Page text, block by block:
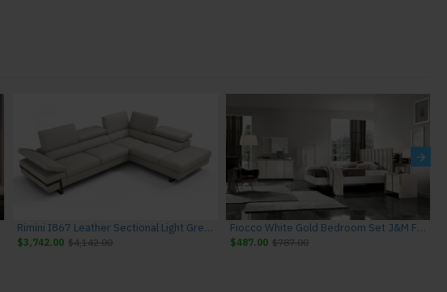
Rimini I867 Leather Sectional Light Grey J&M Furniture
$3,742.00 $4,142.00
Fiocco White Gold Bedroom Set J&M Furniture
$487.00 $787.00